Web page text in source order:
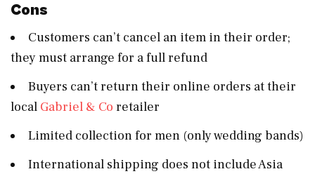
Cons
Customers can’t cancel an item in their order;
they must arrange for a full refund
Buyers can’t return their online orders at their
local Gabriel & Co retailer
Limited collection for men (only wedding bands)
International shipping does not include Asia